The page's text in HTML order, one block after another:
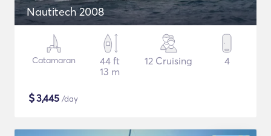
Nautitech 2008
Catamaran
44 ft
13 m
12 Cruising 4
$3,445 /day